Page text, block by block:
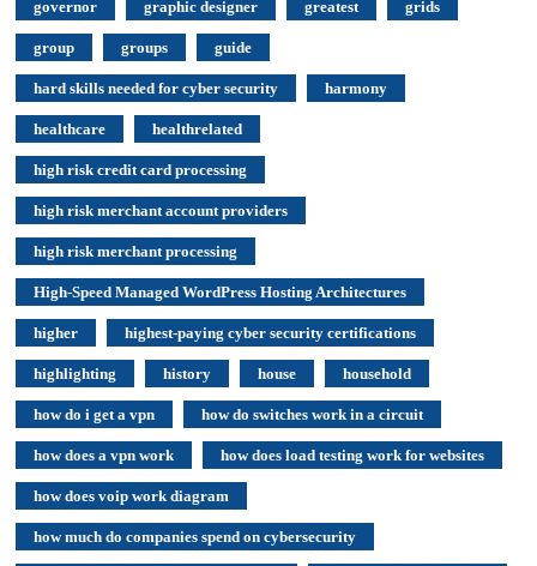
governor graphic designer greatest grids
group groups guide
hard skills needed for cyber security harmony
healthcare healthrelated
high risk credit card processing
high risk merchant account providers
high risk merchant processing
High-Speed Managed WordPress Hosting Architectures
higher highest-paying cyber security certifications
highlighting history house household
how do i get a vpn how do switches work in a circuit
how does a vpn work how does load testing work for websites
how does voip work diagram
how much do companies spend on cybersecurity